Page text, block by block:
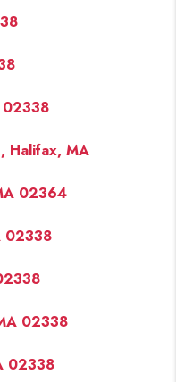
02338
Halifax, MA
02364
02338
02338
02338